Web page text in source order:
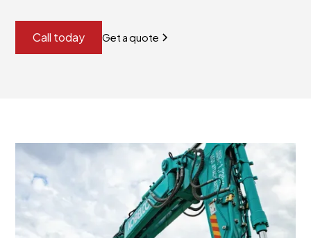
Call today Get a quote